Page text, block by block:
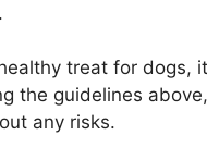
treat for dogs,
the guidelines
any risks.